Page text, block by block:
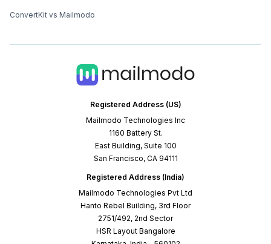
Registered Address (US)
Mailmodo Technologies Inc
1160 Battery St.
East Building, Suite 100
San Francisco, CA 94111
Registered Address (India)
Mailmodo Technologies Pvt Ltd
Hanto Rebel Building, 3rd Floor
2751/492, 2nd Sector
HSR Layout Bangalore
ConvertKit vs Mailmodo